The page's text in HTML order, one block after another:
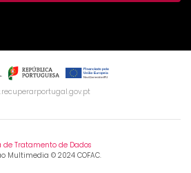
de Tratamento de Dados
Multimedia © 2024 COFAC.